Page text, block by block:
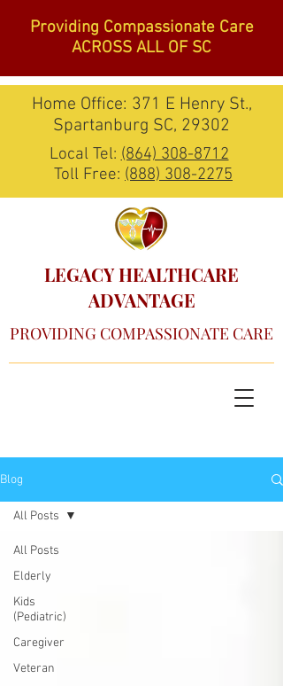
Providing Compassionate Care
ACROSS ALL OF SC
Home Office: 371 E Henry St.,
Spartanburg SC, 29302
Local Tel:(864) 308-8712
Toll Free: (888) 308-2275
LEGACY HEALTHCARE
ADVANTAGE
PROVIDING COMPASSIONATE CARE
Blog
All Posts
Elderly
Kids
(Pediatric)
Caregiver
Veteran
All Posts